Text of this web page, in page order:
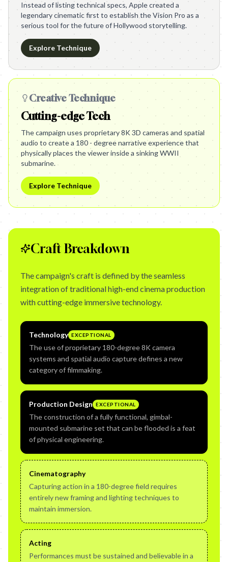
Instead of listing technical specs, Apple created a
legendary cinematic first to establish the Vision Pro as a
serious tool for the future of Hollywood storytelling.
Explore Technique
Creative Technique
Cutting-edge Tech
The campaign uses proprietary 8K 3D cameras and spatial
audio to create a 180 - degree narrative experience that
physically places the viewer inside a sinking WWII
submarine.
Explore Technique
Craft Breakdown
The campaign's craft is defined by the seamless
integration of traditional high-end cinema production
with cutting-edge immersive technology.
Technology EXCEPTIONAL
The use of proprietary 180-degree 8K camera
systems and spatial audio capture defines a new
category of filmmaking.
Production Design EXCEPTIONAL
The construction of a fully functional, gimbal-
mounted submarine set that can be flooded is a feat
of physical engineering.
Cinematography
Capturing action in a 180-degree field requires
entirely new framing and lighting techniques to
maintain immersion.
Acting
Performances must be sustained and believable in a